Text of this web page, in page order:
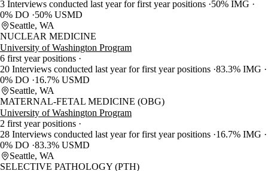
3 Interviews conducted last year for first year positions 50% IMG
0% DO
50% USMD
Seattle, WA
NUCLEAR MEDICINE
University of Washington Program
6 first year positions
20 Interviews conducted last year for first year positions 83.3% IMG
0% DO
16.7% USMD
Seattle, WA
MATERNAL-FETAL MEDICINE (OBG)
University of Washington Program
2 first year positions
28 Interviews conducted last year for first year positions 16.7% IMG
0% DO 83.3% USMD
Seattle, WA
SELECTIVE PATHOLOGY (PTH)